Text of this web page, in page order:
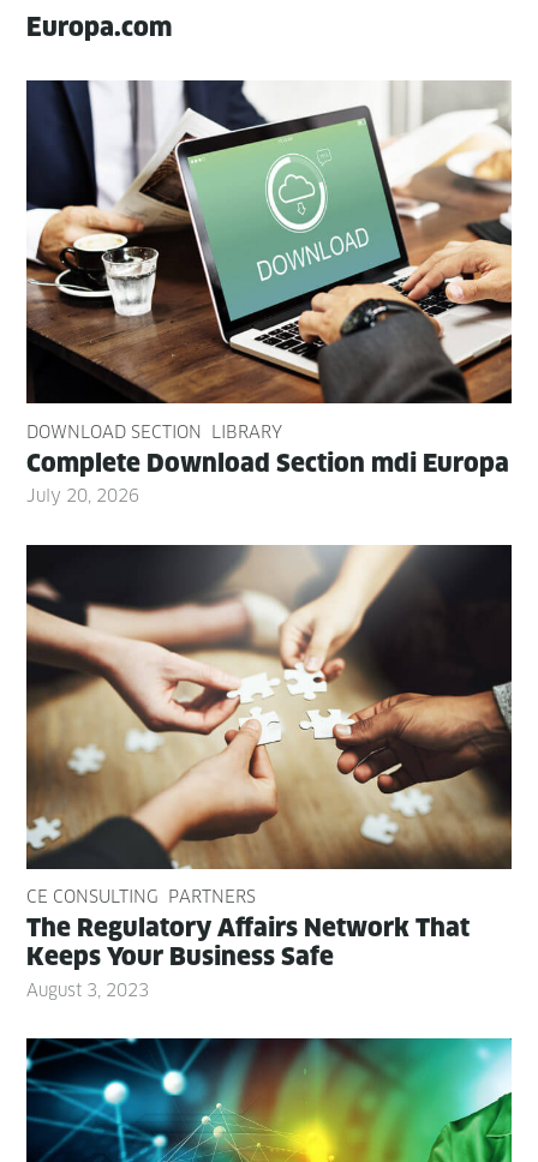
Europa.com
DOWNLOAD SECTION LIBRARY
Com­plete Down­load Sec­tion mdi Europa
July 20, 2026
CE CONSULTING PARTNERS
The Reg­u­la­to­ry Affairs Net­work That
Keeps Your Busi­ness Safe
August 3, 2023